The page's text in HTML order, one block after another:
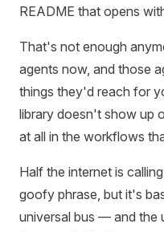
README that opens
That's not enough
agents now, and those
things they'd reach for
library doesn't show up
at all in the workflows
Half the internet is
goofy phrase, but it's
universal bus — and the